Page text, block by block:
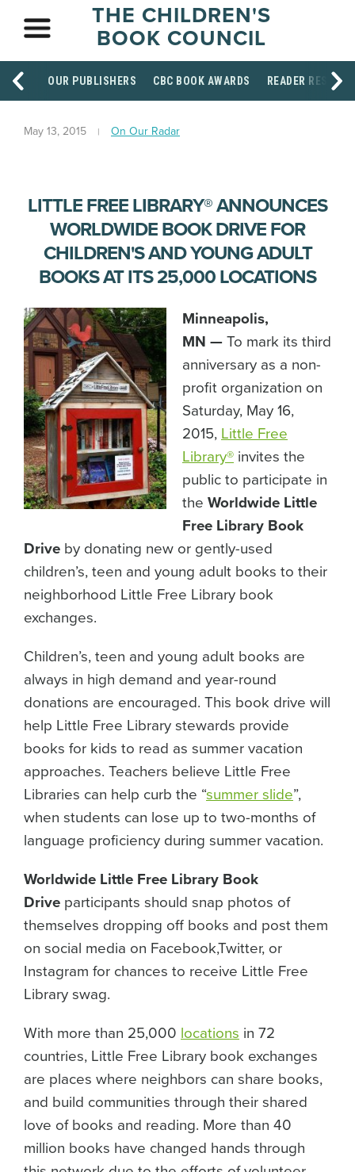
THE CHILDREN'S
BOOK COUNCIL
OUR PUBLISHERS CBC BOOK AWARDS READER
May 13, 2015 On Our Radar
LITTLE FREE LIBRARY® ANNOUNCES
WORLDWIDE BOOK DRIVE FOR
CHILDREN'S AND YOUNG ADULT
BOOKS AT ITS 25,000 LOCATIONS
Minneapolis,
MN — To mark its third
anniversary as a non-
profit organization on
Saturday, May 16,
2015, Little Free
Library® invites the
public to participate in
the Worldwide Little
Free Library Book
Drive by donating new or gently-used
children’s, teen and young adult books to their
neighborhood Little Free Library book
exchanges.
Children’s, teen and young adult books are
always in high demand and year-round
donations are encouraged. This book drive will
help Little Free Library stewards provide
books for kids to read as summer vacation
approaches. Teachers believe Little Free
Libraries can help curb the “summer slide”,
when students can lose up to two-months of
language proficiency during summer vacation.
Worldwide Little Free Library Book
Drive participants should snap photos of
themselves dropping off books and post them
on social media on Facebook,Twitter, or
Instagram for chances to receive Little Free
Library swag.
With more than 25,000 locations in 72
countries, Little Free Library book exchanges
are places where neighbors can share books,
and build communities through their shared
love of books and reading. More than 40
million books have changed hands through